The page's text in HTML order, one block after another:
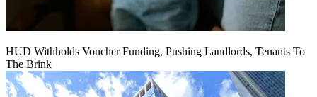
HUD Withholds Voucher Funding, Pushing Landlords, Tenants To
The Brink